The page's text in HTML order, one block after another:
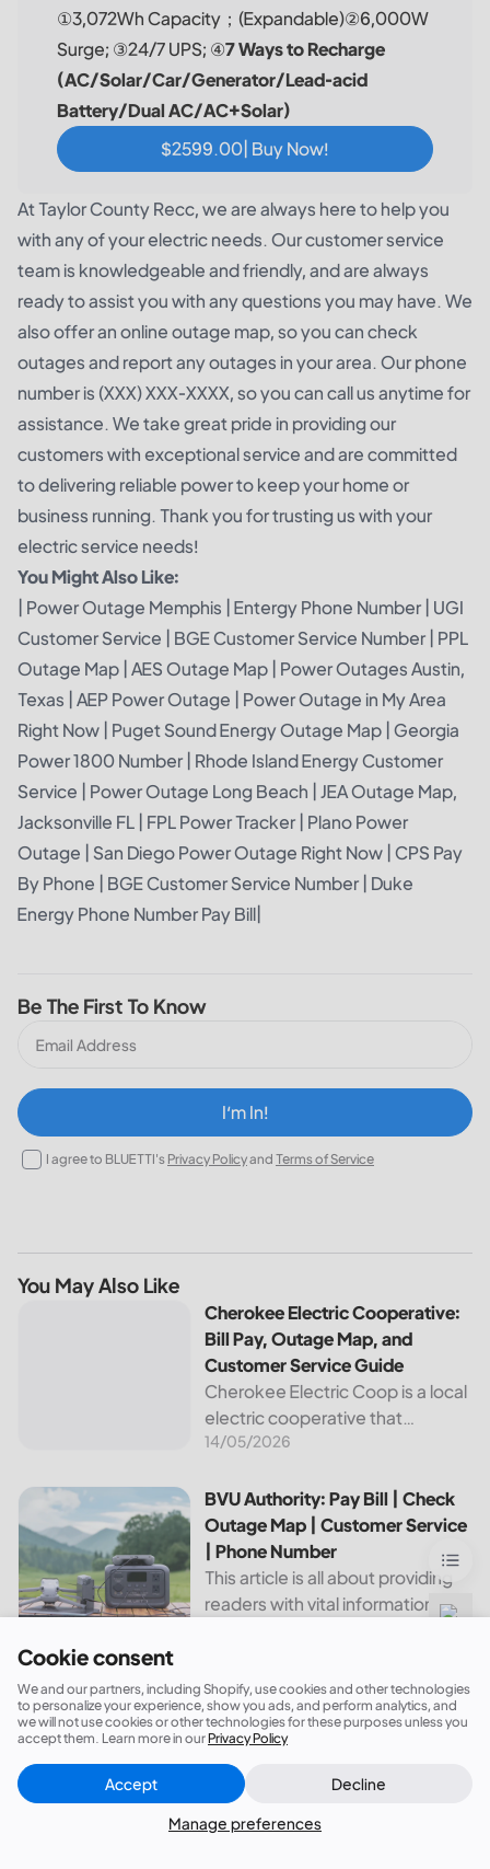
Cookie consent
We and our partners, including Shopify, use cookies and other technologies
to personalize your experience, show you ads, and perform analytics, and
we will not use cookies or other technologies for these purposes unless you
accept them. Learn more in ourPrivacy Policy
Manage preferences
Accept Decline
①3,072Wh Capacity；(Expandable)②6,000W
Surge; ③24/7 UPS; ④7 Ways to Recharge
(AC/Solar/Car/Generator/Lead-acid
Battery/Dual AC/AC+Solar)
$2599.00| Buy Now!
At Taylor County Recc, we are always here to help you
with any of your electric needs. Our customer service
team is knowledgeable and friendly, and are always
ready to assist you with any questions you may have. We
also offer an online outage map, so you can check
outages and report any outages in your area. Our phone
number is (XXX) XXX-XXXX, so you can call us anytime for
assistance. We take great pride in providing our
customers with exceptional service and are committed
to delivering reliable power to keep your home or
business running. Thank you for trusting us with your
electric service needs!
You Might Also Like:
Power Outage Memphis Entergy Phone Number UGI
Customer Service
BGE Customer Service Number PPL
Outage Map AES Outage Map Power Outages Austin,
Texas AEP Power Outage
Power Outage in My Area
Right Now Puget Sound Energy Outage Map Georgia
Power 1800 Number Rhode Island Energy Customer
Service
Power Outage Long Beach JEA Outage Map,
Jacksonville FL FPL Power Tracker Plano Power
Outage San Diego Power Outage Right Now CPS Pay
By Phone
BGE Customer Service Number Duke
Energy Phone Number Pay Bill
Be The First To Know
I‘m In!
I agree to BLUETTI's Privacy Policyand Terms of Service
You May Also Like
Cherokee Electric Cooperative: Bill Pay, Outage Map, and
Cherokee Electric Cooperative:
Bill Pay, Outage Map, and
Customer Service Guide
Cherokee Electric Coop is a local
electric cooperative that
provides reliable energy services
provides important information
about this cooperative, such as
how to pay your...
14/05/2026
BVU Authority: Pay Bill | Check Outage Map | Customer
BVU Authority: Pay Bill | Check
Outage Map | Customer Service
| Phone Number
This article is all about providing
readers with vital information
United States. We will cover
topics such as how...
Canadian Valley Electric Cooperative: Pay Bill | Check
Canadian Valley Electric
Cooperative: Pay Bill | Check
Outages Map | Customer
Service | Phone Number
This article aims to provide an
overview of the services and
14/05/2026
Did this answer your question? Close